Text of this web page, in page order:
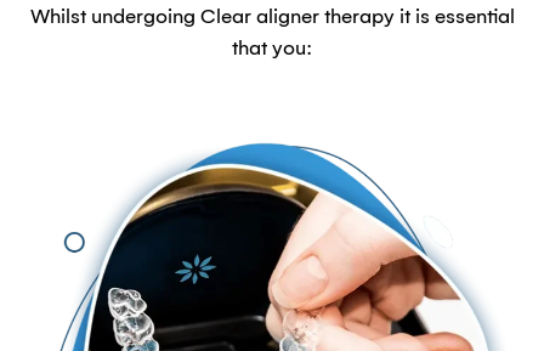
Whilst undergoing Clear aligner therapy it is essential
that you: